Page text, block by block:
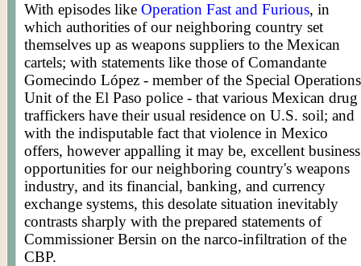
With episodes like Operation Fast and Furious, in
which authorities of our neighboring country set
themselves up as weapons suppliers to the Mexican
cartels; with statements like those of Comandante
Gomecindo López - member of the Special Operations
Unit of the El Paso police - that various Mexican drug
traffickers have their usual residence on U.S. soil; and
with the indisputable fact that violence in Mexico
offers, however appalling it may be, excellent business
opportunities for our neighboring country's weapons
industry, and its financial, banking, and currency
exchange systems, this desolate situation inevitably
contrasts sharply with the prepared statements of
Commissioner Bersin on the narco-infiltration of the
CBP.